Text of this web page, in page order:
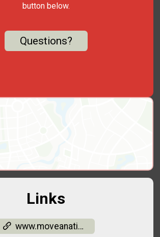
button below.
Questions?
Links
www.moveanation.org/